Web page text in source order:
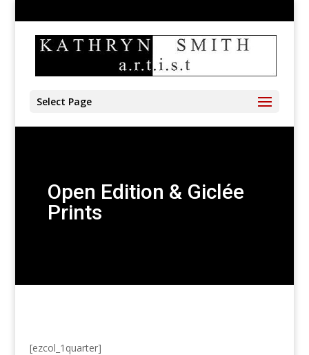
Select Page
Open Edition & Giclée
Prints
[ezcol_1quarter]